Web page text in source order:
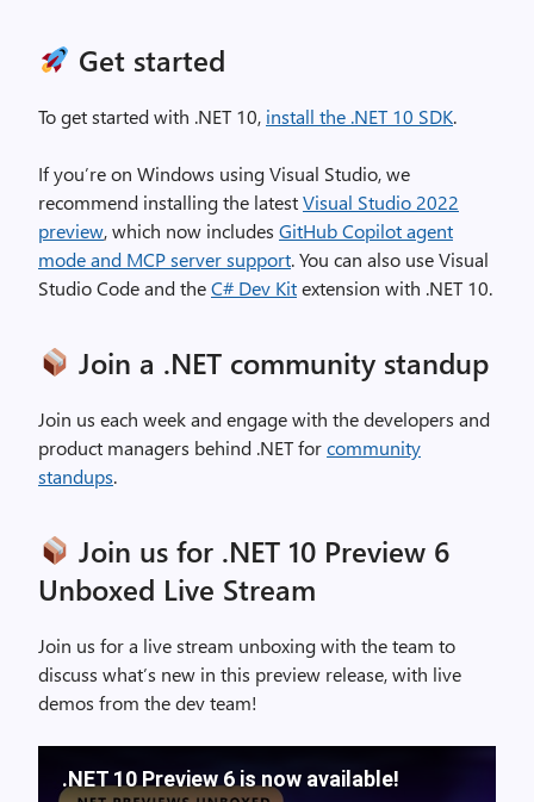
Get started
To get started with .NET 10, install the .NET 10 SDK.
If you’re on Windows using Visual Studio, we
recommend installing the latestVisual Studio 2022
preview, which now includes GitHub Copilot agent
mode and MCP server support. You can also use Visual
Studio Code and theC# Dev Kitextension with .NET 10.
Join a .NET community standup
Join us each week and engage with the developers and
product managers behind .NET forcommunity
standups.
Join us for .NET 10 Preview 6
Unboxed Live Stream
Join us for a live stream unboxing with the team to
discuss what’s new in this preview release, with live
demos from the dev team!
.NET 10 Preview 6 is now available!